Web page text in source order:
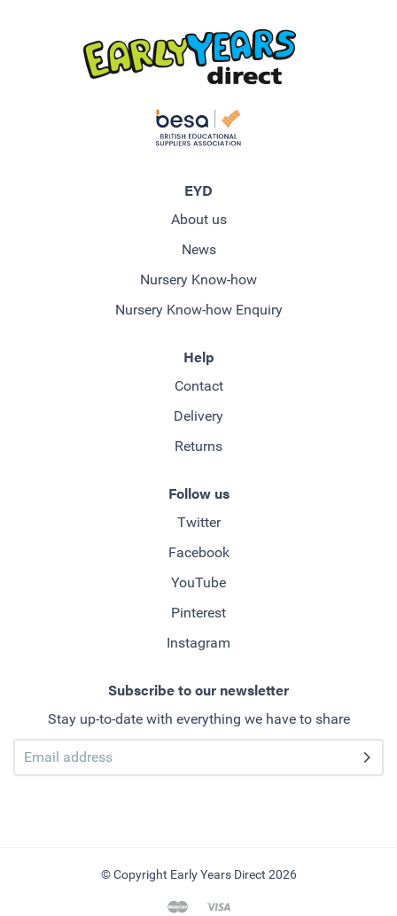
EYD
About us
News
Nursery Know-how
Nursery Know-how Enquiry
Help
Contact
Delivery
Returns
Follow us
Twitter
Facebook
YouTube
Pinterest
Instagram
Subscribe to our newsletter
Stay up-to-date with everything we have to share
© Copyright Early Years Direct 2026